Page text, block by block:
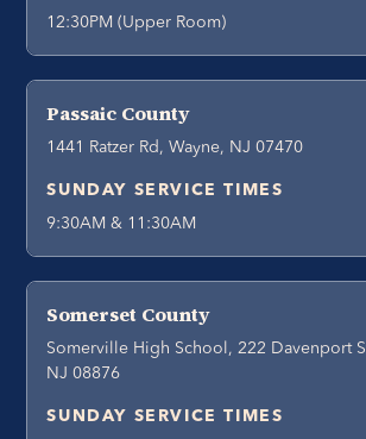
12:30PM (Upper Room)
Passaic County
1441 Ratzer Rd, Wayne, NJ 07470
SUNDAY SERVICE TIMES
9:30AM & 11:30AM
Somerset County
Somerville High School, 222 Davenport
NJ 08876
SUNDAY SERVICE TIMES